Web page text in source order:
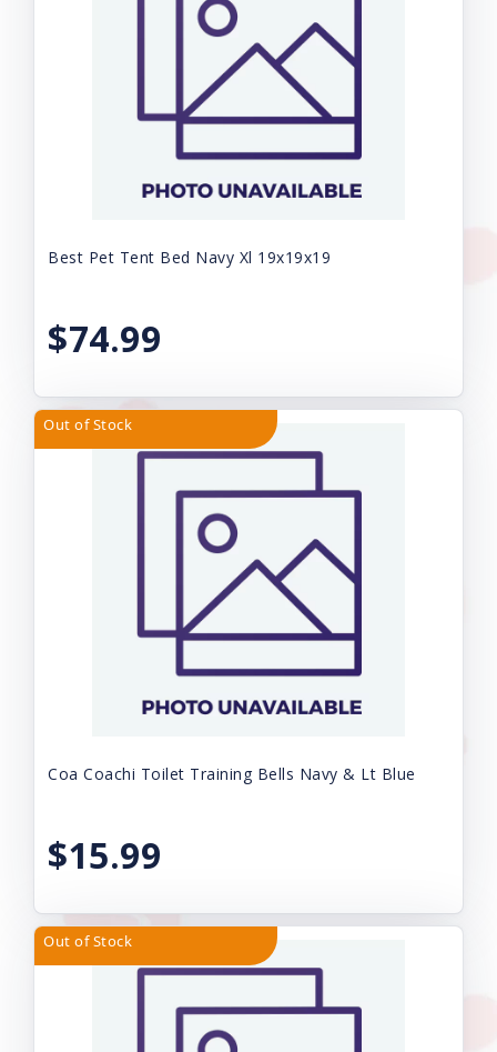
Best Pet Tent Bed Navy Xl 19x19x19
$74.99
Out of Stock
Coa Coachi Toilet Training Bells Navy & Lt Blue
$15.99
Out of Stock